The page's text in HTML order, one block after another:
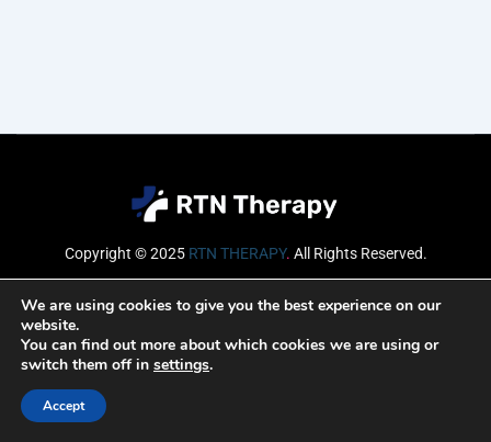
Copyright © 2025 RTN THERAPY. All Rights Reserved.
Email
We are using cookies to give you the best experience on our
website.
You can find out more about which cookies we are using or
switch them off in settings.
Accept